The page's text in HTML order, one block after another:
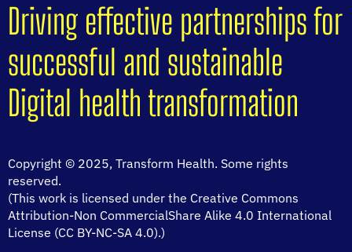
Driving effective partnerships for
successful and sustainable
Digital health transformation
Copyright © 2025, Transform Health. Some rights
reserved.
(This work is licensed under the Creative Commons
Attribution-Non CommercialShare Alike 4.0 International
License (CC BY-NC-SA 4.0).)